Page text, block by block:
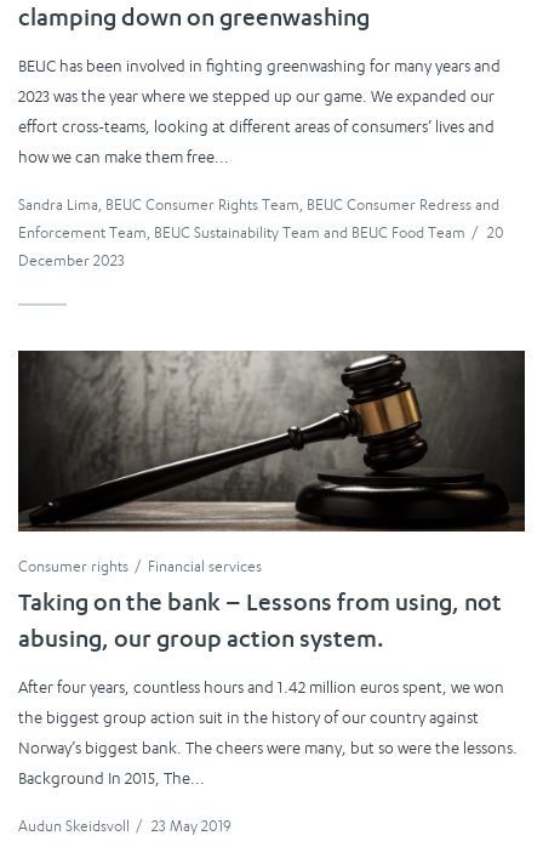
clamping down on greenwashing
BEUC has been involved in fighting greenwashing for many years and
2023 was the year where we stepped up our game. We expanded our
effort cross-teams, looking at different areas of consumers’ lives and
how we can make them free...
Sandra Lima, BEUC Consumer Rights Team, BEUC Consumer Redress and
Enforcement Team, BEUC Sustainability Team and BEUC Food Team / 20
December 2023
Consumer rights Financial services
Taking on the bank – Lessons from using, not
abusing, our group action system.
After four years, countless hours and 1.42 million euros spent, we won
the biggest group action suit in the history of our country against
Norway’s biggest bank. The cheers were many, but so were the lessons.
Background In 2015, The...
Audun Skeidsvoll / 23 May 2019